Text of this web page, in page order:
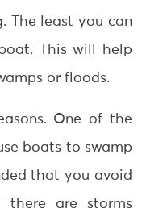
The least you can
This will help
or floods.
One of the
boats to swamp
that you avoid
are storms